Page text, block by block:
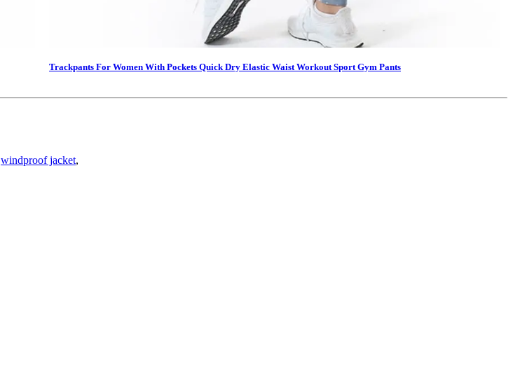
Trackpants For Women With Pockets Quick Dry Elastic Waist Workout Sport Gym Pants
windproof jacket,